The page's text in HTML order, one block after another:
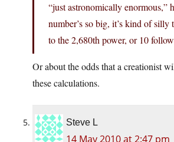
“just astronomically enormous,”
number’s so big, it’s kind of silly
to the 2,680th power, or 10
Or about the odds that a creationist
these calculations.
Steve L
14 May 2010 at 2:47 pm